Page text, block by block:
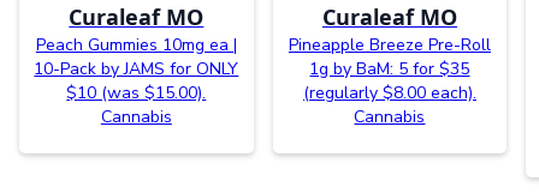
Curaleaf MO
Peach Gummies 10mg ea |
10-Pack by JAMS for ONLY
$10 (was $15.00).
Cannabis
Curaleaf MO
Pineapple Breeze Pre-Roll
1g by BaM: 5 for $35
(regularly $8.00 each).
Cannabis